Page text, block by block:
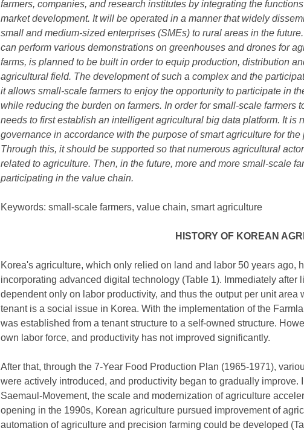
farmers, companies, and research institutes by integrating the
market development. It will be operated in a manner that widely
small and medium-sized enterprises (SMEs) to rural areas in the
can perform various demonstrations on greenhouses and drones for
farms, is planned to be built in order to equip production, distribution
agricultural field. The development of such a complex and the
it allows small-scale farmers to enjoy the opportunity to participate in
while reducing the burden on farmers. In order for small-scale farmers
needs to first establish an intelligent agricultural big data platform. It is
governance in accordance with the purpose of smart agriculture for
Through this, it should be supported so that numerous agricultural
related to agriculture. Then, in the future, more and more small-scale
participating in the value chain.
Keywords: small-scale farmers, value chain, smart agriculture
HISTORY OF KOREAN
Korea's agriculture, which only relied on land and labor 50 years ago,
incorporating advanced digital technology (Table 1). Immediately
dependent only on labor productivity, and thus the output per unit area
tenant is a social issue in Korea. With the implementation of the
was established from a tenant structure to a self-owned structure.
own labor force, and productivity has not improved significantly.
After that, through the 7-Year Food Production Plan (1965-1971),
were actively introduced, and productivity began to gradually improve.
Saemaul-Movement, the scale and modernization of agriculture
opening in the 1990s, Korean agriculture pursued improvement of
automation of agriculture and precision farming could be developed